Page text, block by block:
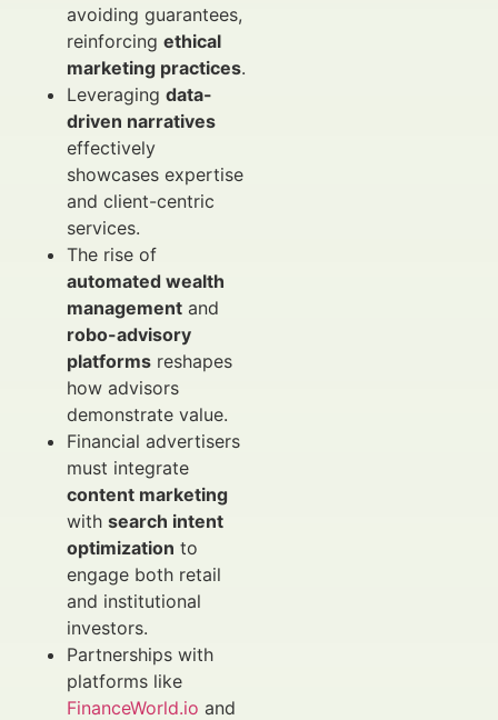
avoiding guarantees,
reinforcing ethical
marketing practices.
Leveraging data-
driven narratives
effectively
showcases expertise
and client-centric
services.
The rise of
automated wealth
management and
robo-advisory
platforms reshapes
how advisors
demonstrate value.
Financial advertisers
must integrate
content marketing
with search intent
optimization to
engage both retail
and institutional
investors.
Partnerships with
platforms like
FinanceWorld.io and